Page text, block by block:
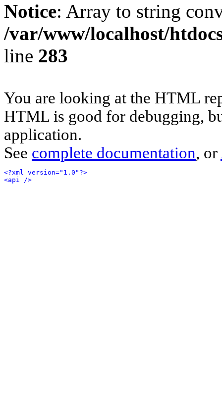
Notice: Array to string
/var/www/localhost/
line 283
You are looking at the HTML
HTML is good for debugging,
application.
See complete documentation, or
<?xml version="1.0"?>
<api />